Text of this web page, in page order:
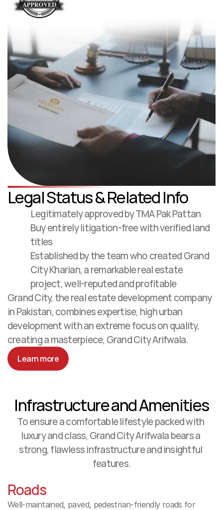
Legal Status & Related Info
Legitimately approved by TMA Pak Pattan
Buy entirely litigation-free with verified land
titles
Established by the team who created Grand
City Kharian, a remarkable real estate
project, well-reputed and profitable
Grand City, the real estate development company
in Pakistan, combines expertise, high urban
development with an extreme focus on quality,
creating a masterpiece, Grand City Arifwala.
Learn more
Infrastructure and Amenities
To ensure a comfortable lifestyle packed with
luxury and class, Grand City Arifwala bears a
strong, flawless infrastructure and insightful
features.
Roads
Well-maintained, paved, pedestrian-friendly roads for